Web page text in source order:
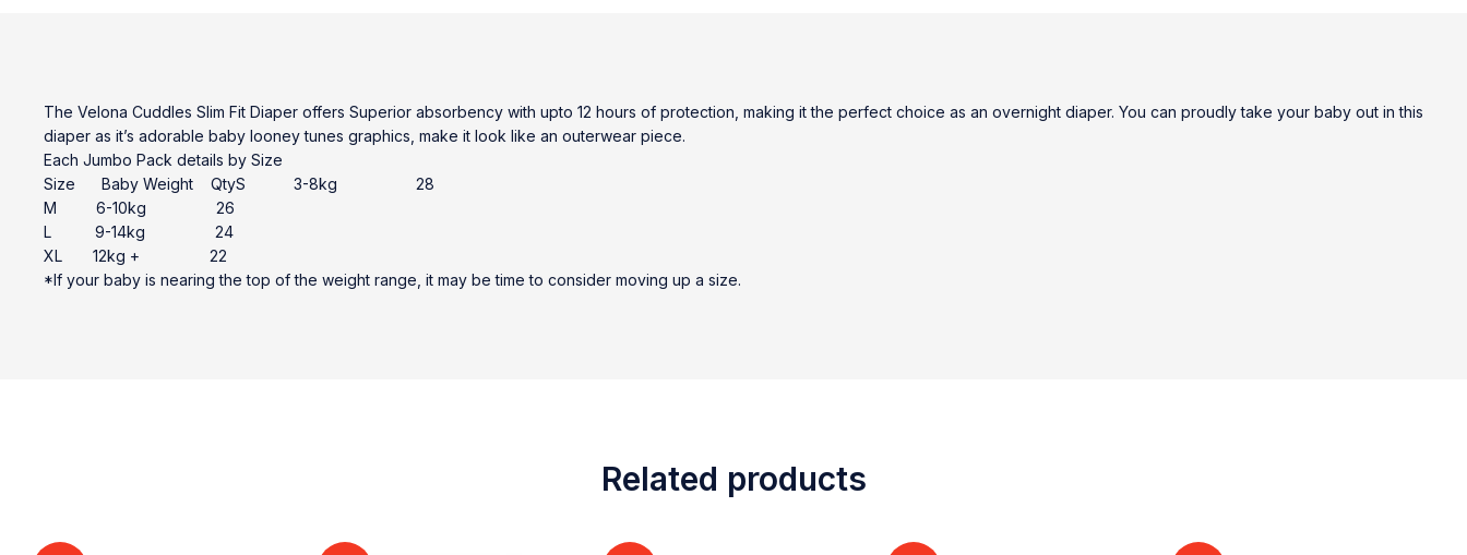
The Velona Cuddles Slim Fit Diaper offers Superior absorbency with upto 12 hours of protection, making it the perfect choice as an overnight diaper. You can proudly take your baby out in this
diaper as it’s adorable baby looney tunes graphics, make it look like an outerwear piece.
Each Jumbo Pack details by Size
Size Baby Weight QtyS 3-8kg 28
M 6-10kg 26
L 9-14kg 24
XL 12kg + 22
*If your baby is nearing the top of the weight range, it may be time to consider moving up a size.
Related products